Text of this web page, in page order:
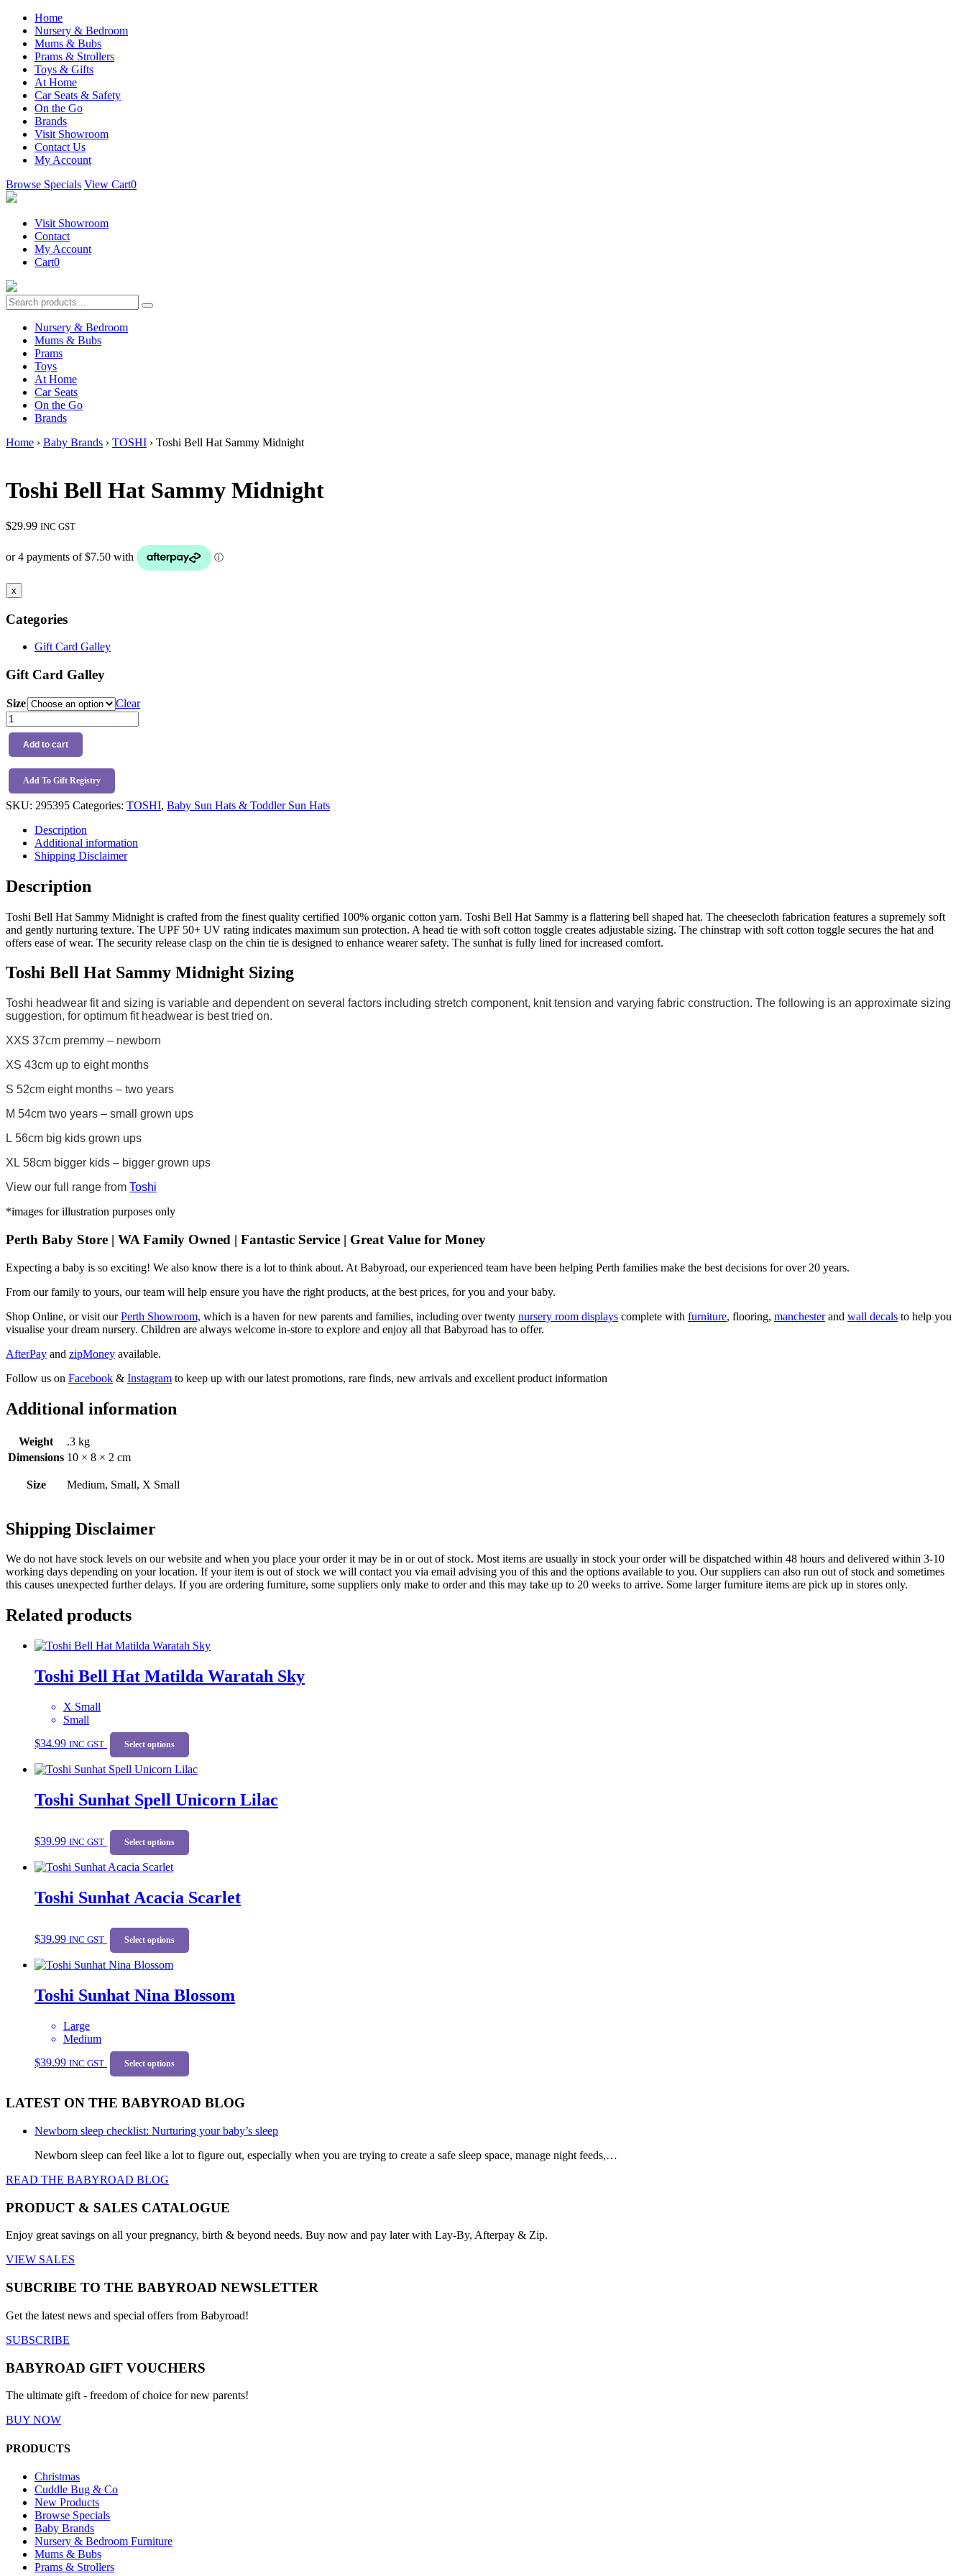
Home
Nursery & Bedroom
Mums & Bubs
Prams & Strollers
Toys & Gifts
At Home
Car Seats & Safety
On the Go
Brands
Visit Showroom
Contact Us
My Account
Browse Specials View Cart0
Visit Showroom
Contact
My Account
Cart0
Nursery & Bedroom
Mums & Bubs
Prams
Toys
At Home
Car Seats
On the Go
Brands
Home › Baby Brands › TOSHI › Toshi Bell Hat Sammy Midnight
Toshi Bell Hat Sammy Midnight
$29.99 INC GST
x
Categories
Gift Card Galley
Gift Card Galley
Size
Clear
Toshi
Bell
Sammy
Midnight
quantity
Add to cart
Add To Gift Registry
SKU: 295395 Categories: TOSHI, Baby Sun Hats & Toddler Sun Hats
Description
Additional information
Shipping Disclaimer
Description
Toshi Bell Hat Sammy Midnight is crafted from the finest quality certified 100% organic cotton yarn. Toshi Bell Hat Sammy is a flattering bell shaped hat. The cheesecloth fabrication features a supremely soft
and gently nurturing texture. The UPF 50+ UV rating indicates maximum sun protection. A head tie with soft cotton toggle creates adjustable sizing. The chinstrap with soft cotton toggle secures the hat and
offers ease of wear. The security release clasp on the chin tie is designed to enhance wearer safety. The sunhat is fully lined for increased comfort.
Toshi Bell Hat Sammy Midnight Sizing
Toshi headwear fit and sizing is variable and dependent on several factors including stretch component, knit tension and varying fabric construction. The following is an approximate sizing
suggestion, for optimum fit headwear is best tried on.
XXS 37cm premmy – newborn
XS 43cm up to eight months
S 52cm eight months – two years
M 54cm two years – small grown ups
L 56cm big kids grown ups
XL 58cm bigger kids – bigger grown ups
View our full range from Toshi
*images for illustration purposes only
Perth Baby Store | WA Family Owned | Fantastic Service | Great Value for Money
Expecting a baby is so exciting! We also know there is a lot to think about. At Babyroad, our experienced team have been helping Perth families make the best decisions for over 20 years.
From our family to yours, our team will help ensure you have the right products, at the best prices, for you and your baby.
Shop Online, or visit ourPerth Showroom, which is a haven for new parents and families, including over twenty nursery room displays complete with furniture, flooring, manchesterand wall decals to help you
visualise your dream nursery. Children are always welcome in-store to explore and enjoy all that Babyroad has to offer.
AfterPay and zipMoney available.
Follow us on Facebook & Instagram to keep up with our latest promotions, rare finds, new arrivals and excellent product information
Additional information
Weight
.3 kg
Dimensions 10 × 8 × 2 cm
Size Medium, Small, X Small
Shipping Disclaimer
We do not have stock levels on our website and when you place your order it may be in or out of stock. Most items are usually in stock your order will be dispatched within 48 hours and delivered within 3-10
working days depending on your location. If your item is out of stock we will contact you via email advising you of this and the options available to you. Our suppliers can also run out of stock and sometimes
this causes unexpected further delays. If you are ordering furniture, some suppliers only make to order and this may take up to 20 weeks to arrive. Some larger furniture items are pick up in stores only.
Related products
Toshi Bell Hat Matilda Waratah Sky
X Small
Small
$34.99 INC GST Select options
multiple
The
options
page
Toshi Sunhat Spell Unicorn Lilac
$39.99 INC GST Select options
The
options
page
Toshi Sunhat Acacia Scarlet
$39.99 INC GST Select options
The
options
page
Toshi Sunhat Nina Blossom
Large
Medium
$39.99 INC GST Select options
variants.
options
be
product
LATEST ON THE BABYROAD BLOG
Newborn sleep checklist: Nurturing your baby’s sleep
Newborn sleep can feel like a lot to figure out, especially when you are trying to create a safe sleep space, manage night feeds,…
READ THE BABYROAD BLOG
PRODUCT & SALES CATALOGUE
Enjoy great savings on all your pregnancy, birth & beyond needs. Buy now and pay later with Lay-By, Afterpay & Zip.
VIEW SALES
SUBCRIBE TO THE BABYROAD NEWSLETTER
Get the latest news and special offers from Babyroad!
SUBSCRIBE
BABYROAD GIFT VOUCHERS
The ultimate gift - freedom of choice for new parents!
BUY NOW
PRODUCTS
Christmas
Cuddle Bug & Co
New Products
Browse Specials
Baby Brands
Nursery & Bedroom Furniture
Mums & Bubs
Prams & Strollers